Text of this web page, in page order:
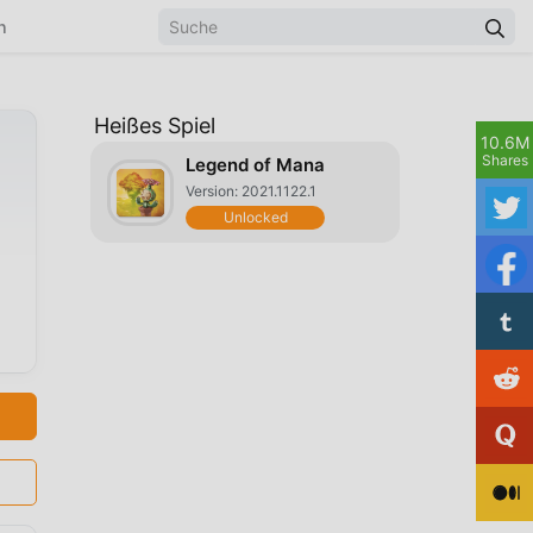
Heißes Spiel
Legend of Mana
Version: 2021.1122.1
Unlocked
10.6M
Shares